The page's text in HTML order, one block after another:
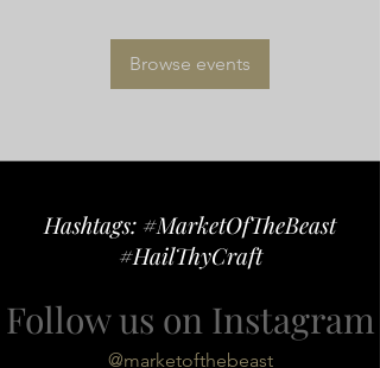
Browse events
Hashtags: #MarketOfTheBeast
#HailThyCraft
Follow us on Instagram
@marketofthebeast